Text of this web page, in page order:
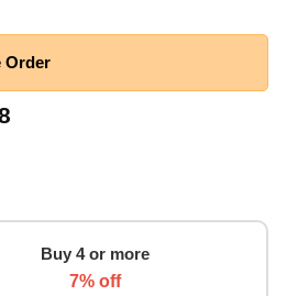
Order
Buy 4 or more
7% off